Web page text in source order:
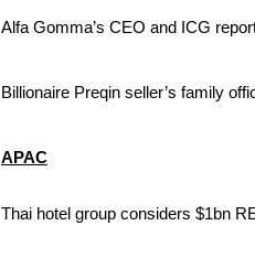
Alfa Gomma’s CEO and ICG
Billionaire Preqin seller’s family
APAC
Thai hotel group considers $1bn